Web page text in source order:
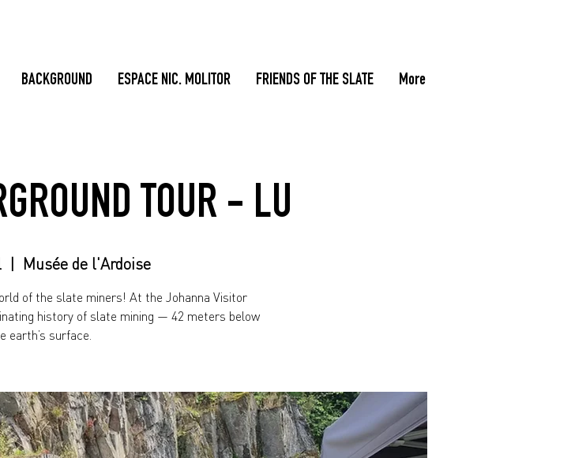
BACKGROUND ESPACE NIC. MOLITOR FRIENDS OF THE SLATE More
TOUR - LU
  |
Musée de l'Ardoise
of the slate miners! At the Johanna Visitor
history of slate mining — 42 meters below
earth’s surface.